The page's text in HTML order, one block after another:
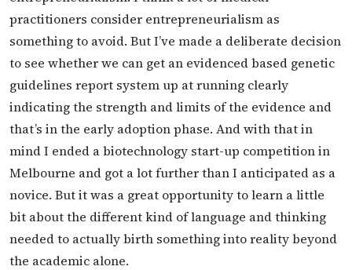
practitioners consider entrepreneurialism as
something to avoid. But I’ve made a deliberate decision
to see whether we can get an evidenced based genetic
guidelines report system up at running clearly
indicating the strength and limits of the evidence and
that’s in the early adoption phase. And with that in
mind I ended a biotechnology start-up competition in
Melbourne and got a lot further than I anticipated as a
novice. But it was a great opportunity to learn a little
bit about the different kind of language and thinking
needed to actually birth something into reality beyond
the academic alone.